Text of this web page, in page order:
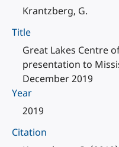
Krantzberg, G.
Title
Great Lakes Centre
presentation to
December 2019
Year
2019
Citation